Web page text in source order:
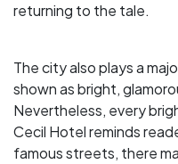
returning to the tale.
The city also plays a
shown as bright,
Nevertheless, every
Cecil Hotel reminds
famous streets, there